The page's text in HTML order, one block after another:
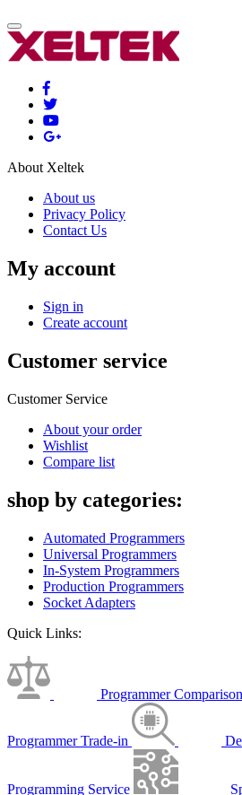
About Xeltek
About us
Privacy Policy
Contact Us
My account
Sign in
Create account
Customer service
Customer Service
About your order
Wishlist
Compare list
shop by categories:
Automated Programmers
Universal Programmers
In-System Programmers
Production Programmers
Socket Adapters
Quick Links:
Programmer Comparison
Programmer Trade-in
Programming Service